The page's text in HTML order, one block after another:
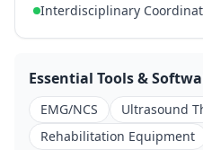
Interdisciplinary
Essential Tools &
EMG/NCS Ultrasound
Rehabilitation Equipment